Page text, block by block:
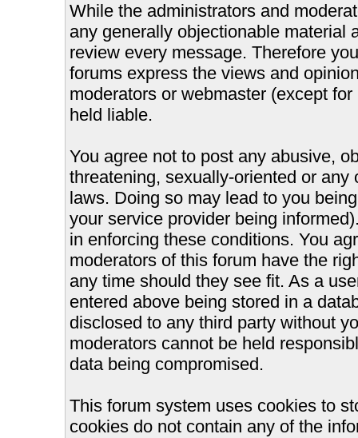
While the administrators and
any generally objectionable material
review every message. Therefore
forums express the views and
moderators or webmaster (except
held liable.
You agree not to post any abusive,
threatening, sexually-oriented or
laws. Doing so may lead to you
your service provider being
in enforcing these conditions. You
moderators of this forum have the
any time should they see fit. As a
entered above being stored in a
disclosed to any third party without
moderators cannot be held
data being compromised.
This forum system uses cookies to
cookies do not contain any of the